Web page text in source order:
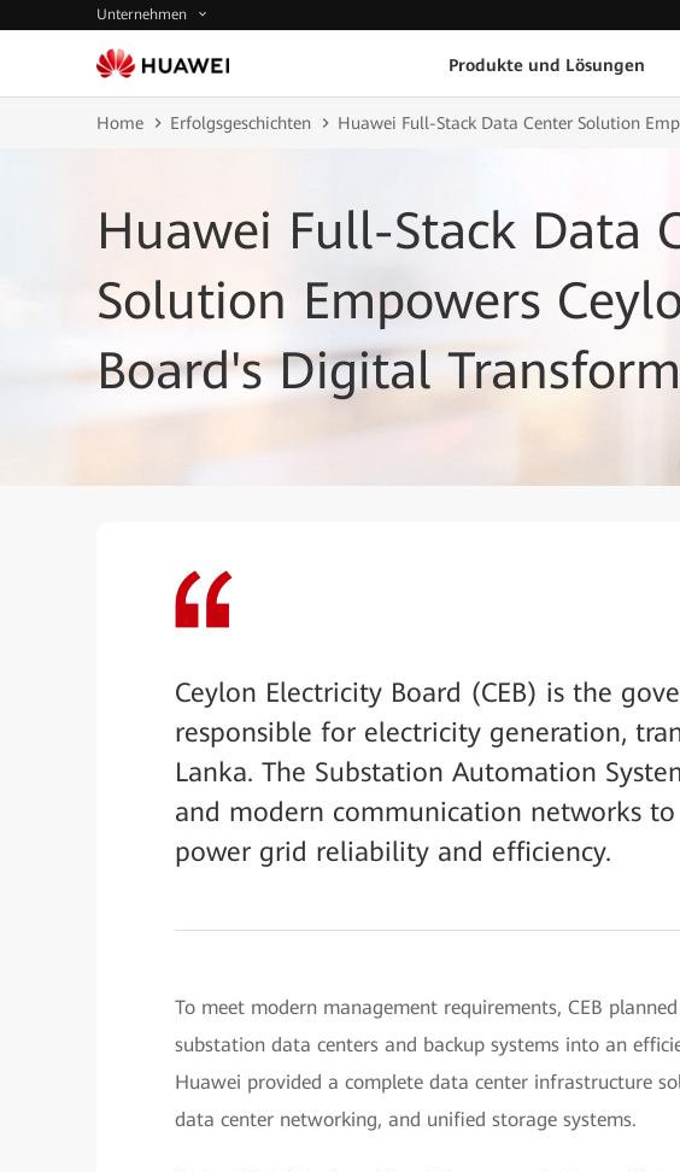
Unternehmen
Produkte und Lösungen
Home Erfolgsgeschichten Huawei Full-Stack Data Center Solution
Huawei Full-Stack Data
Solution Empowers
Board's Digital
Ceylon Electricity Board (CEB) is the
responsible for electricity generation,
Lanka. The Substation Automation
and modern communication networks
power grid reliability and efficiency.
To meet modern management requirements, CEB
substation data centers and backup systems into an
Huawei provided a complete data center infrastructure
data center networking, and unified storage systems.